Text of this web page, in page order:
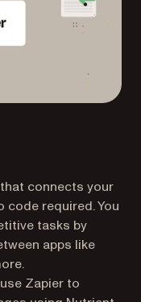
connects your
required. You
tasks by
apps like
Zapier to